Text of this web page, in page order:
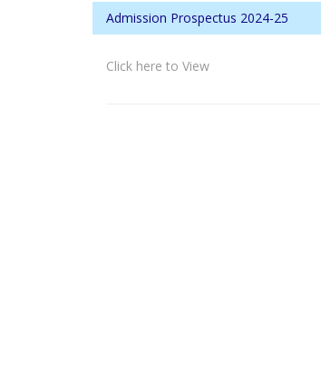
Admission Prospectus 2024-25
Click here to View